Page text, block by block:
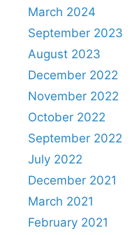
March 2024
September 2023
August 2023
December 2022
November 2022
October 2022
September 2022
July 2022
December 2021
March 2021
February 2021